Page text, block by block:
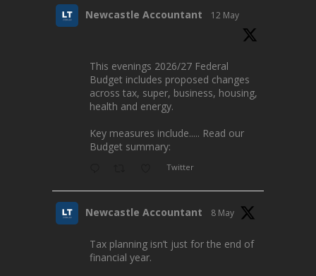
Newcastle Accountant 12 May
This evenings 2026/27 Federal
Budget includes proposed changes
across tax, super, business, housing,
health and energy.
Key measures include..... Read our
Budget summary:
Twitter
Newcastle Accountant 8 May
Tax planning isn’t just for the end of
financial year.